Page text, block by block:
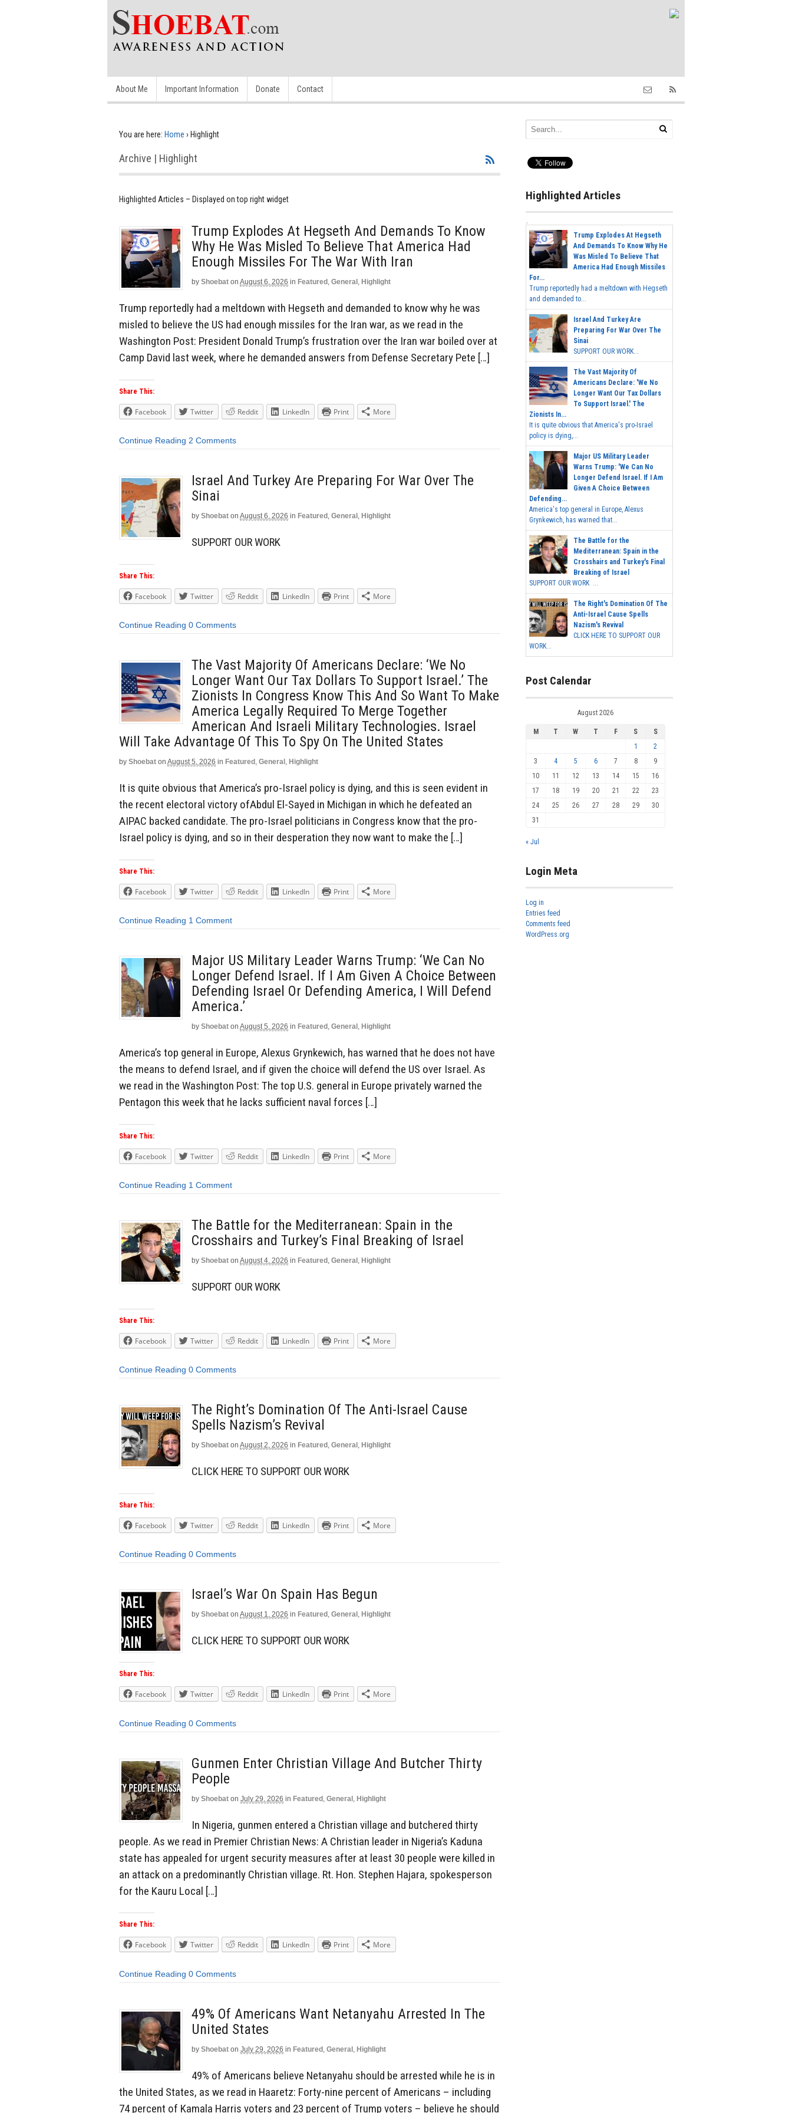
About Me Important Information Donate Contact
You are here: Home › Highlight
Archive | Highlight
Highlighted Articles – Displayed on top right widget
Trump Explodes At Hegseth And Demands To Know
Why He Was Misled To Believe That America Had
Enough Missiles For The War With Iran
by Shoebat on August 6, 2026 in Featured , General , Highlight
Trump reportedly had a meltdown with Hegseth and demanded to know why he was
misled to believe the US had enough missiles for the Iran war, as we read in the
Washington Post: President Donald Trump’s frustration over the Iran war boiled over at
Camp David last week, where he demanded answers from Defense Secretary Pete […]
Share This:
Facebook Twitter Reddit LinkedIn Print More
Continue Reading 2 Comments
Israel And Turkey Are Preparing For War Over The
Sinai
by Shoebat on August 6, 2026 in Featured , General , Highlight
SUPPORT OUR WORK
Share This:
Facebook Twitter Reddit LinkedIn Print More
Continue Reading 0 Comments
The Vast Majority Of Americans Declare: ‘We No
Longer Want Our Tax Dollars To Support Israel.’ The
Zionists In Congress Know This And So Want To Make
America Legally Required To Merge Together
American And Israeli Military Technologies. Israel
Will Take Advantage Of This To Spy On The United States
by Shoebat on August 5, 2026 in Featured , General , Highlight
It is quite obvious that America’s pro-Israel policy is dying, and this is seen evident in
the recent electoral victory ofAbdul El-Sayed in Michigan in which he defeated an
AIPAC backed candidate. The pro-Israel politicians in Congress know that the pro-
Israel policy is dying, and so in their desperation they now want to make the […]
Share This:
Facebook Twitter Reddit LinkedIn Print More
Continue Reading 1 Comment
Major US Military Leader Warns Trump: ‘We Can No
Longer Defend Israel. If I Am Given A Choice Between
Defending Israel Or Defending America, I Will Defend
America.’
by Shoebat on August 5, 2026 in Featured , General , Highlight
America’s top general in Europe, Alexus Grynkewich, has warned that he does not have
the means to defend Israel, and if given the choice will defend the US over Israel. As
we read in the Washington Post: The top U.S. general in Europe privately warned the
Pentagon this week that he lacks sufficient naval forces […]
Share This:
Facebook Twitter Reddit LinkedIn Print More
Continue Reading 1 Comment
The Battle for the Mediterranean: Spain in the
Crosshairs and Turkey’s Final Breaking of Israel
by Shoebat on August 4, 2026 in Featured , General , Highlight
SUPPORT OUR WORK
Share This:
Facebook Twitter Reddit LinkedIn Print More
Continue Reading 0 Comments
The Right’s Domination Of The Anti-Israel Cause
Spells Nazism’s Revival
by Shoebat on August 2, 2026 in Featured , General , Highlight
CLICK HERE TO SUPPORT OUR WORK
Share This:
Facebook Twitter Reddit LinkedIn Print More
Continue Reading 0 Comments
Israel’s War On Spain Has Begun
by Shoebat on August 1, 2026 in Featured , General , Highlight
CLICK HERE TO SUPPORT OUR WORK
Share This:
Facebook Twitter Reddit LinkedIn Print More
Continue Reading 0 Comments
Gunmen Enter Christian Village And Butcher Thirty
People
by Shoebat on July 29, 2026 in Featured , General , Highlight
In Nigeria, gunmen entered a Christian village and butchered thirty
people. As we read in Premier Christian News: A Christian leader in Nigeria’s Kaduna
state has appealed for urgent security measures after at least 30 people were killed in
an attack on a predominantly Christian village. Rt. Hon. Stephen Hajara, spokesperson
for the Kauru Local […]
Share This:
Facebook Twitter Reddit LinkedIn Print More
Continue Reading 0 Comments
49% Of Americans Want Netanyahu Arrested In The
United States
by Shoebat on July 29, 2026 in Featured , General , Highlight
49% of Americans believe Netanyahu should be arrested while he is in
the United States, as we read in Haaretz: Forty-nine percent of Americans – including
74 percent of Kamala Harris voters and 23 percent of Trump voters – believe he should
Highlighted Articles
Trump Explodes At Hegseth
And Demands To Know Why He
Was Misled To Believe That
America Had Enough Missiles
For...
Trump reportedly had a meltdown with Hegseth
and demanded to...
Israel And Turkey Are
Preparing For War Over The
Sinai
SUPPORT OUR WORK...
The Vast Majority Of
Americans Declare: 'We No
Longer Want Our Tax Dollars
To Support Israel.' The
Zionists In...
It is quite obvious that America's pro-Israel
policy is dying,...
Major US Military Leader
Warns Trump: 'We Can No
Longer Defend Israel. If I Am
Given A Choice Between
Defending...
America's top general in Europe, Alexus
Grynkewich, has warned that...
The Battle for the
Mediterranean: Spain in the
Crosshairs and Turkey's Final
Breaking of Israel
SUPPORT OUR WORK ...
The Right's Domination Of The
Anti-Israel Cause Spells
Nazism's Revival
CLICK HERE TO SUPPORT OUR
WORK...
Post Calendar
August 2026
M T W T F S
S
1
2
3
4 5 6 7 8
9
10
11 12 13 14 15
16
17
18 19 20 21 22
23
24
25 26 27 28 29
30
31
« Jul
Login Meta
Log in
Entries feed
Comments feed
WordPress.org